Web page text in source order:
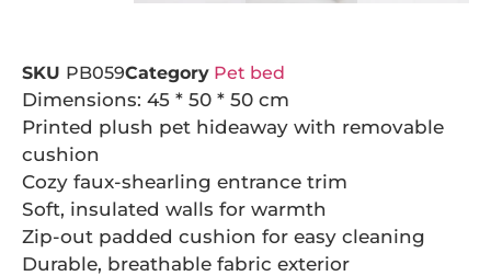
SKU PB059Category Pet bed
Dimensions: 45 * 50 * 50 cm
Printed plush pet hideaway with removable
cushion
Cozy faux-shearling entrance trim
Soft, insulated walls for warmth
Zip-out padded cushion for easy cleaning
Durable, breathable fabric exterior